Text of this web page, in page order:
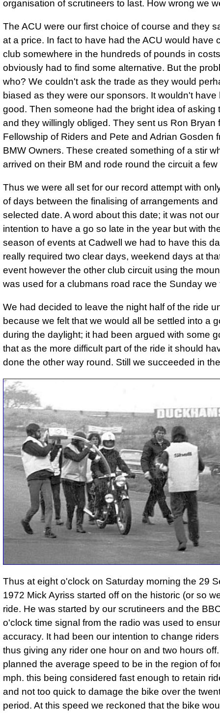
organisation of scrutineers to last. How wrong we
The ACU were our first choice of course and they
at a price. In fact to have had the ACU would have
club somewhere in the hundreds of pounds in
obviously had to find some alternative. But the
who? We couldn't ask the trade as they would
biased as they were our sponsors. It wouldn't have
good. Then someone had the bright idea of asking
and they willingly obliged. They sent us Ron Bryan
Fellowship of Riders and Pete and Adrian Gosden
BMW Owners. These created something of a stir
arrived on their BM and rode round the circuit a few
Thus we were all set for our record attempt with
of days between the finalising of arrangements and
selected date. A word about this date; it was not
intention to have a go so late in the year but with
season of events at Cadwell we had to have this
really required two clear days, weekend days at
event however the other club circuit using the
was used for a clubmans road race the Sunday we
We had decided to leave the night half of the ride
because we felt that we would all be settled into a
during the daylight; it had been argued with some
that as the more difficult part of the ride it should
done the other way round. Still we succeeded in
Thus at eight o'clock on Saturday morning the 29
1972 Mick Ayriss started off on the historic (or so
ride. He was started by our scrutineers and the
o'clock time signal from the radio was used to
accuracy. It had been our intention to change
thus giving any rider one hour on and two hours
planned the average speed to be in the region of
mph. this being considered fast enough to retain
and not too quick to damage the bike over the
period. At this speed we reckoned that the bike